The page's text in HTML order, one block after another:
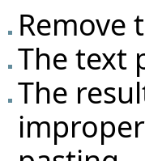
Remove
The text
The